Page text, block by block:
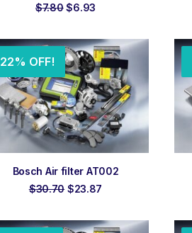
$7.80Original
$7.80.
$6.93Current
$6.93.
22% OFF!
ADD TO ORDER
Bosch Air filter AT002
$30.70 Original
$30.70.
$23.87
$23.87.